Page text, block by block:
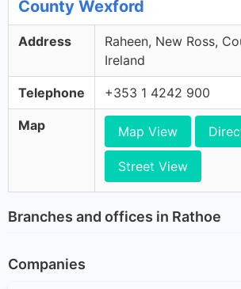
County Wexford
Address
Raheen, New Ross,
Ireland
Telephone +353 1 4242 900
Map Map View
Street View
Branches and offices in Rathoe
Companies